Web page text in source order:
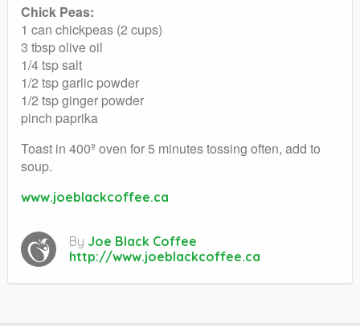
Chick Peas:
1 can chickpeas (2 cups)
3 tbsp olive oil
1/4 tsp salt
1/2 tsp garlic powder
1/2 tsp ginger powder
pinch paprika
Toast in 400º oven for 5 minutes tossing often, add to
soup.
www.joeblackcoffee.ca
By Joe Black Coffee
http://www.joeblackcoffee.ca